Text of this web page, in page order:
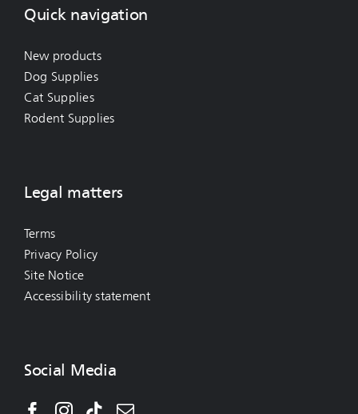
Quick navigation
New products
Dog Supplies
Cat Supplies
Rodent Supplies
Legal matters
Terms
Privacy Policy
Site Notice
Accessibility statement
Social Media